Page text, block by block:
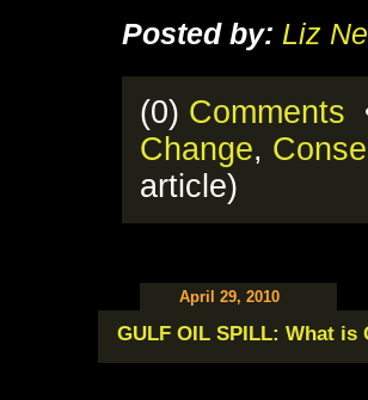
Posted by: Liz
(0) Comments
Change,
article)
April 29, 2010
GULF OIL SPILL: What is